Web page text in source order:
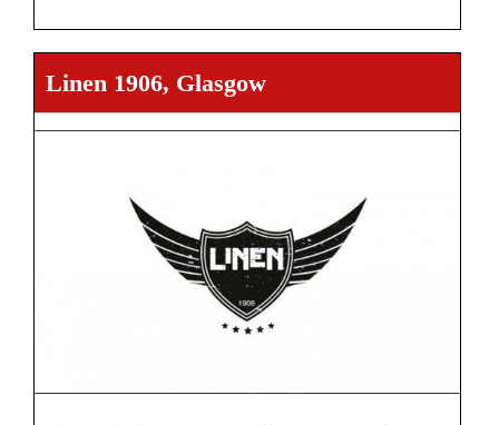
Linen 1906, Glasgow